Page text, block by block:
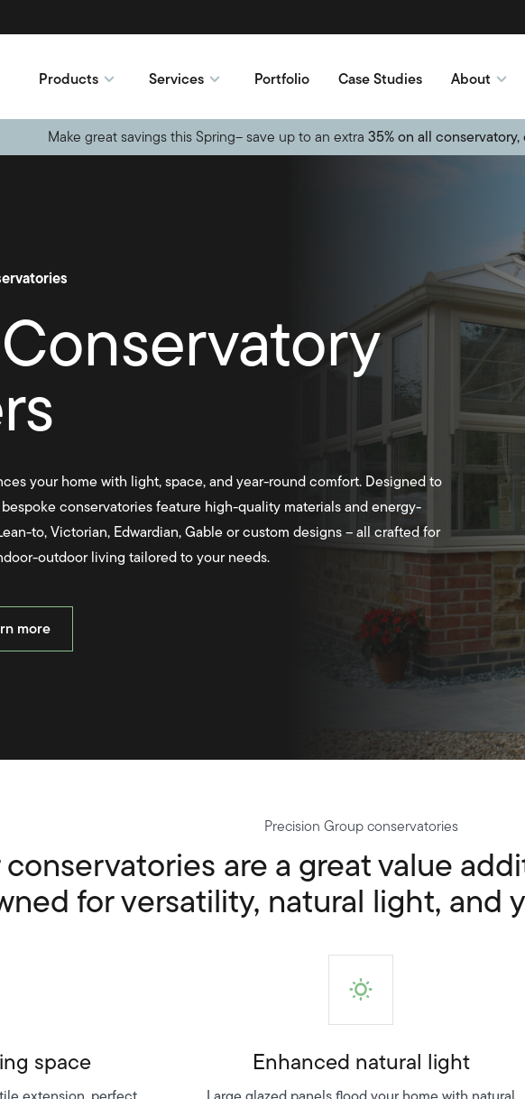
Products Services Portfolio Case Studies About
Make great savings this Spring– save up to an extra 35% on all
your home with light, space, and year-round comfort. Designed to
conservatories feature high-quality materials and energy-
to, Victorian, Edwardian, Gable or custom designs – all crafted for
outdoor living tailored to your needs.
more
Precision Group conservatories
are a great value
for versatility, natural light, and
space Enhanced natural light